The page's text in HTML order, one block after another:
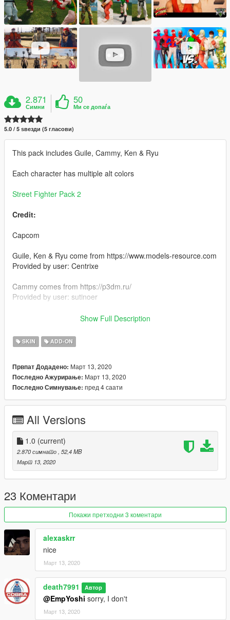
2.871
Симни
50
Ми се допаѓа
5.0 / 5 ѕвезди (5 гласови)
This pack includes Guile, Cammy, Ken & Ryu
Each character has multiple alt colors
Street Fighter Pack 2
Credit:
Capcom
Guile, Ken & Ryu come from https://www.models-resource.com
Provided by user: Centrixe
Cammy comes from https://p3dm.ru/
Provided by user: sutinoer
mods.com/scripts/addonpeds-asi-pedselector
replace any ped by renaming the files
Now go home and be a family man
Show Full Description
SKIN ADD-ON
Првпат Додадено: Март 13, 2020
Последно Ажурирање: Март 13, 2020
Последно Симнување: пред 4 саати
All Versions
1.0 (current)
2.870 симнато, 52,4 MB
Март 13, 2020
23 Коментари
Покажи претходни 3 коментари
alexaskrr
nice
Март 13, 2020
death7991 Автор
@EmpYoshi sorry, I don't
Март 13, 2020